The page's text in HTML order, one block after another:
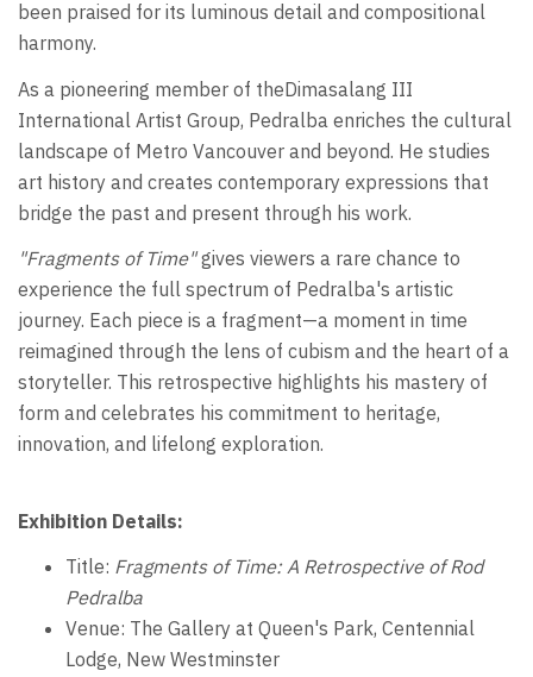
been praised for its luminous detail and compositional
harmony.
As a pioneering member of theDimasalang III
International Artist Group, Pedralba enriches the cultural
landscape of Metro Vancouver and beyond. He studies
art history and creates contemporary expressions that
bridge the past and present through his work.
"Fragments of Time"gives viewers a rare chance to
experience the full spectrum of Pedralba's artistic
journey. Each piece is a fragment—a moment in time
reimagined through the lens of cubism and the heart of a
storyteller. This retrospective highlights his mastery of
form and celebrates his commitment to heritage,
innovation, and lifelong exploration.
Exhibition Details:
Title: Fragments of Time: A Retrospective of Rod
Pedralba
Venue: The Gallery at Queen's Park, Centennial
Lodge, New Westminster